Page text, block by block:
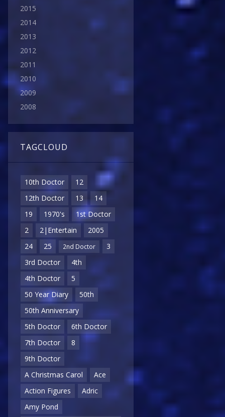
2015
2014
2013
2012
2011
2010
2009
2008
TAGCLOUD
10th Doctor
12
12th Doctor
13
14
19
1970's
1st Doctor
2
2|Entertain
2005
24
25 2nd Doctor
3
3rd Doctor
4th
4th Doctor
5
50 Year Diary
50th
50th Anniversary
5th Doctor
6th Doctor
7th Doctor
8
9th Doctor
A Christmas Carol
Ace
Action Figures
Adric
Amy Pond